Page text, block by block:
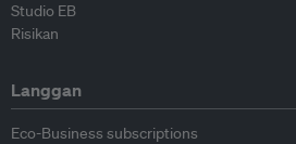
Studio EB
Risikan
Langgan
Eco-Business subscriptions